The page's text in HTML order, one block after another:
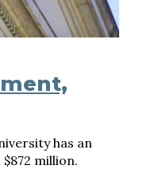
has an
million.